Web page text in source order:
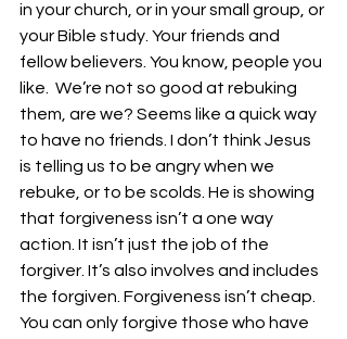
in your church, or in your small group, or
your Bible study. Your friends and
fellow believers. You know, people you
like.  We’re not so good at rebuking
them, are we? Seems like a quick way
to have no friends. I don’t think Jesus
is telling us to be angry when we
rebuke, or to be scolds. He is showing
that forgiveness isn’t a one way
action. It isn’t just the job of the
forgiver. It’s also involves and includes
the forgiven. Forgiveness isn’t cheap.
You can only forgive those who have